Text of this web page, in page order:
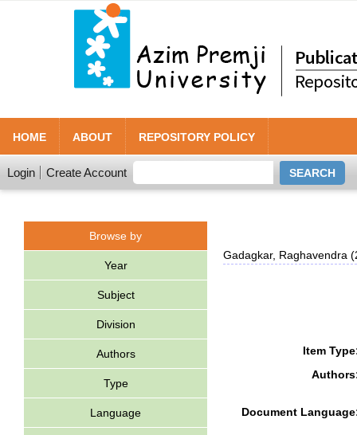
HOME ABOUT REPOSITORY POLICY
Login Create Account
Browse by
Year
Subject
Division
Authors
Type
Language
Gadagkar, Raghavendra
Item
Document